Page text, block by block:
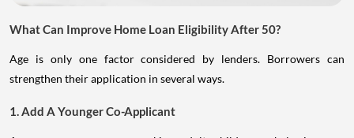
What Can Improve Home Loan Eligibility After 50?
Age is only one factor considered by lenders. Borrowers can
strengthen their application in several ways.
1. Add A Younger Co-Applicant